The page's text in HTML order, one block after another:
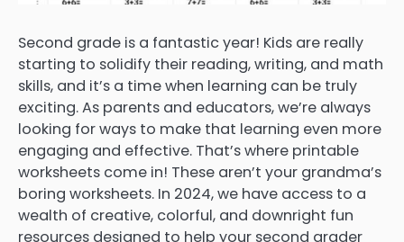
Second grade is a fantastic year! Kids are really
starting to solidify their reading, writing, and math
skills, and it’s a time when learning can be truly
exciting. As parents and educators, we’re always
looking for ways to make that learning even more
engaging and effective. That’s where printable
worksheets come in! These aren’t your grandma’s
boring worksheets. In 2024, we have access to a
wealth of creative, colorful, and downright fun
resources designed to help your second grader